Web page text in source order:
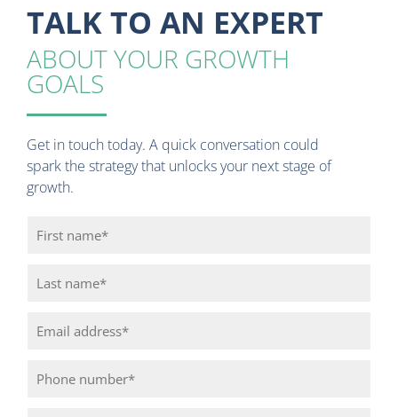
TALK TO AN EXPERT
ABOUT YOUR GROWTH
GOALS
Get in touch today. A quick conversation could
spark the strategy that unlocks your next stage of
growth.